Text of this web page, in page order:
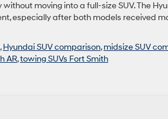
moving into a full-size SUV. The
especially after both models received
,Hyundai SUV comparison,midsize SUV
AR,towing SUVs Fort Smith